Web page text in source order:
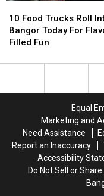
Food
Trucks
Roll
Bangor
10 Food Trucks Roll
Bangor Today For
Filled Fun
Food
Trucks
Roll
Bangor
Equal
Marketing and
Need Assistance
Report an Inaccuracy
Accessibility
Do Not Sell or